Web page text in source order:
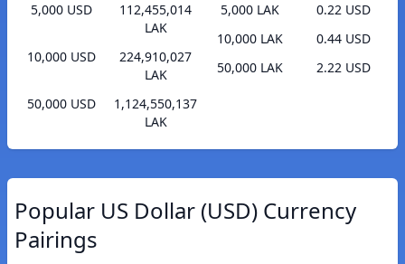
5,000 USD
112,455,014
LAK
10,000 USD
224,910,027
LAK
50,000 USD
1,124,550,137
LAK
5,000 LAK
0.22 USD
10,000 LAK
0.44 USD
50,000 LAK
2.22 USD
Popular US Dollar (USD) Currency
Pairings